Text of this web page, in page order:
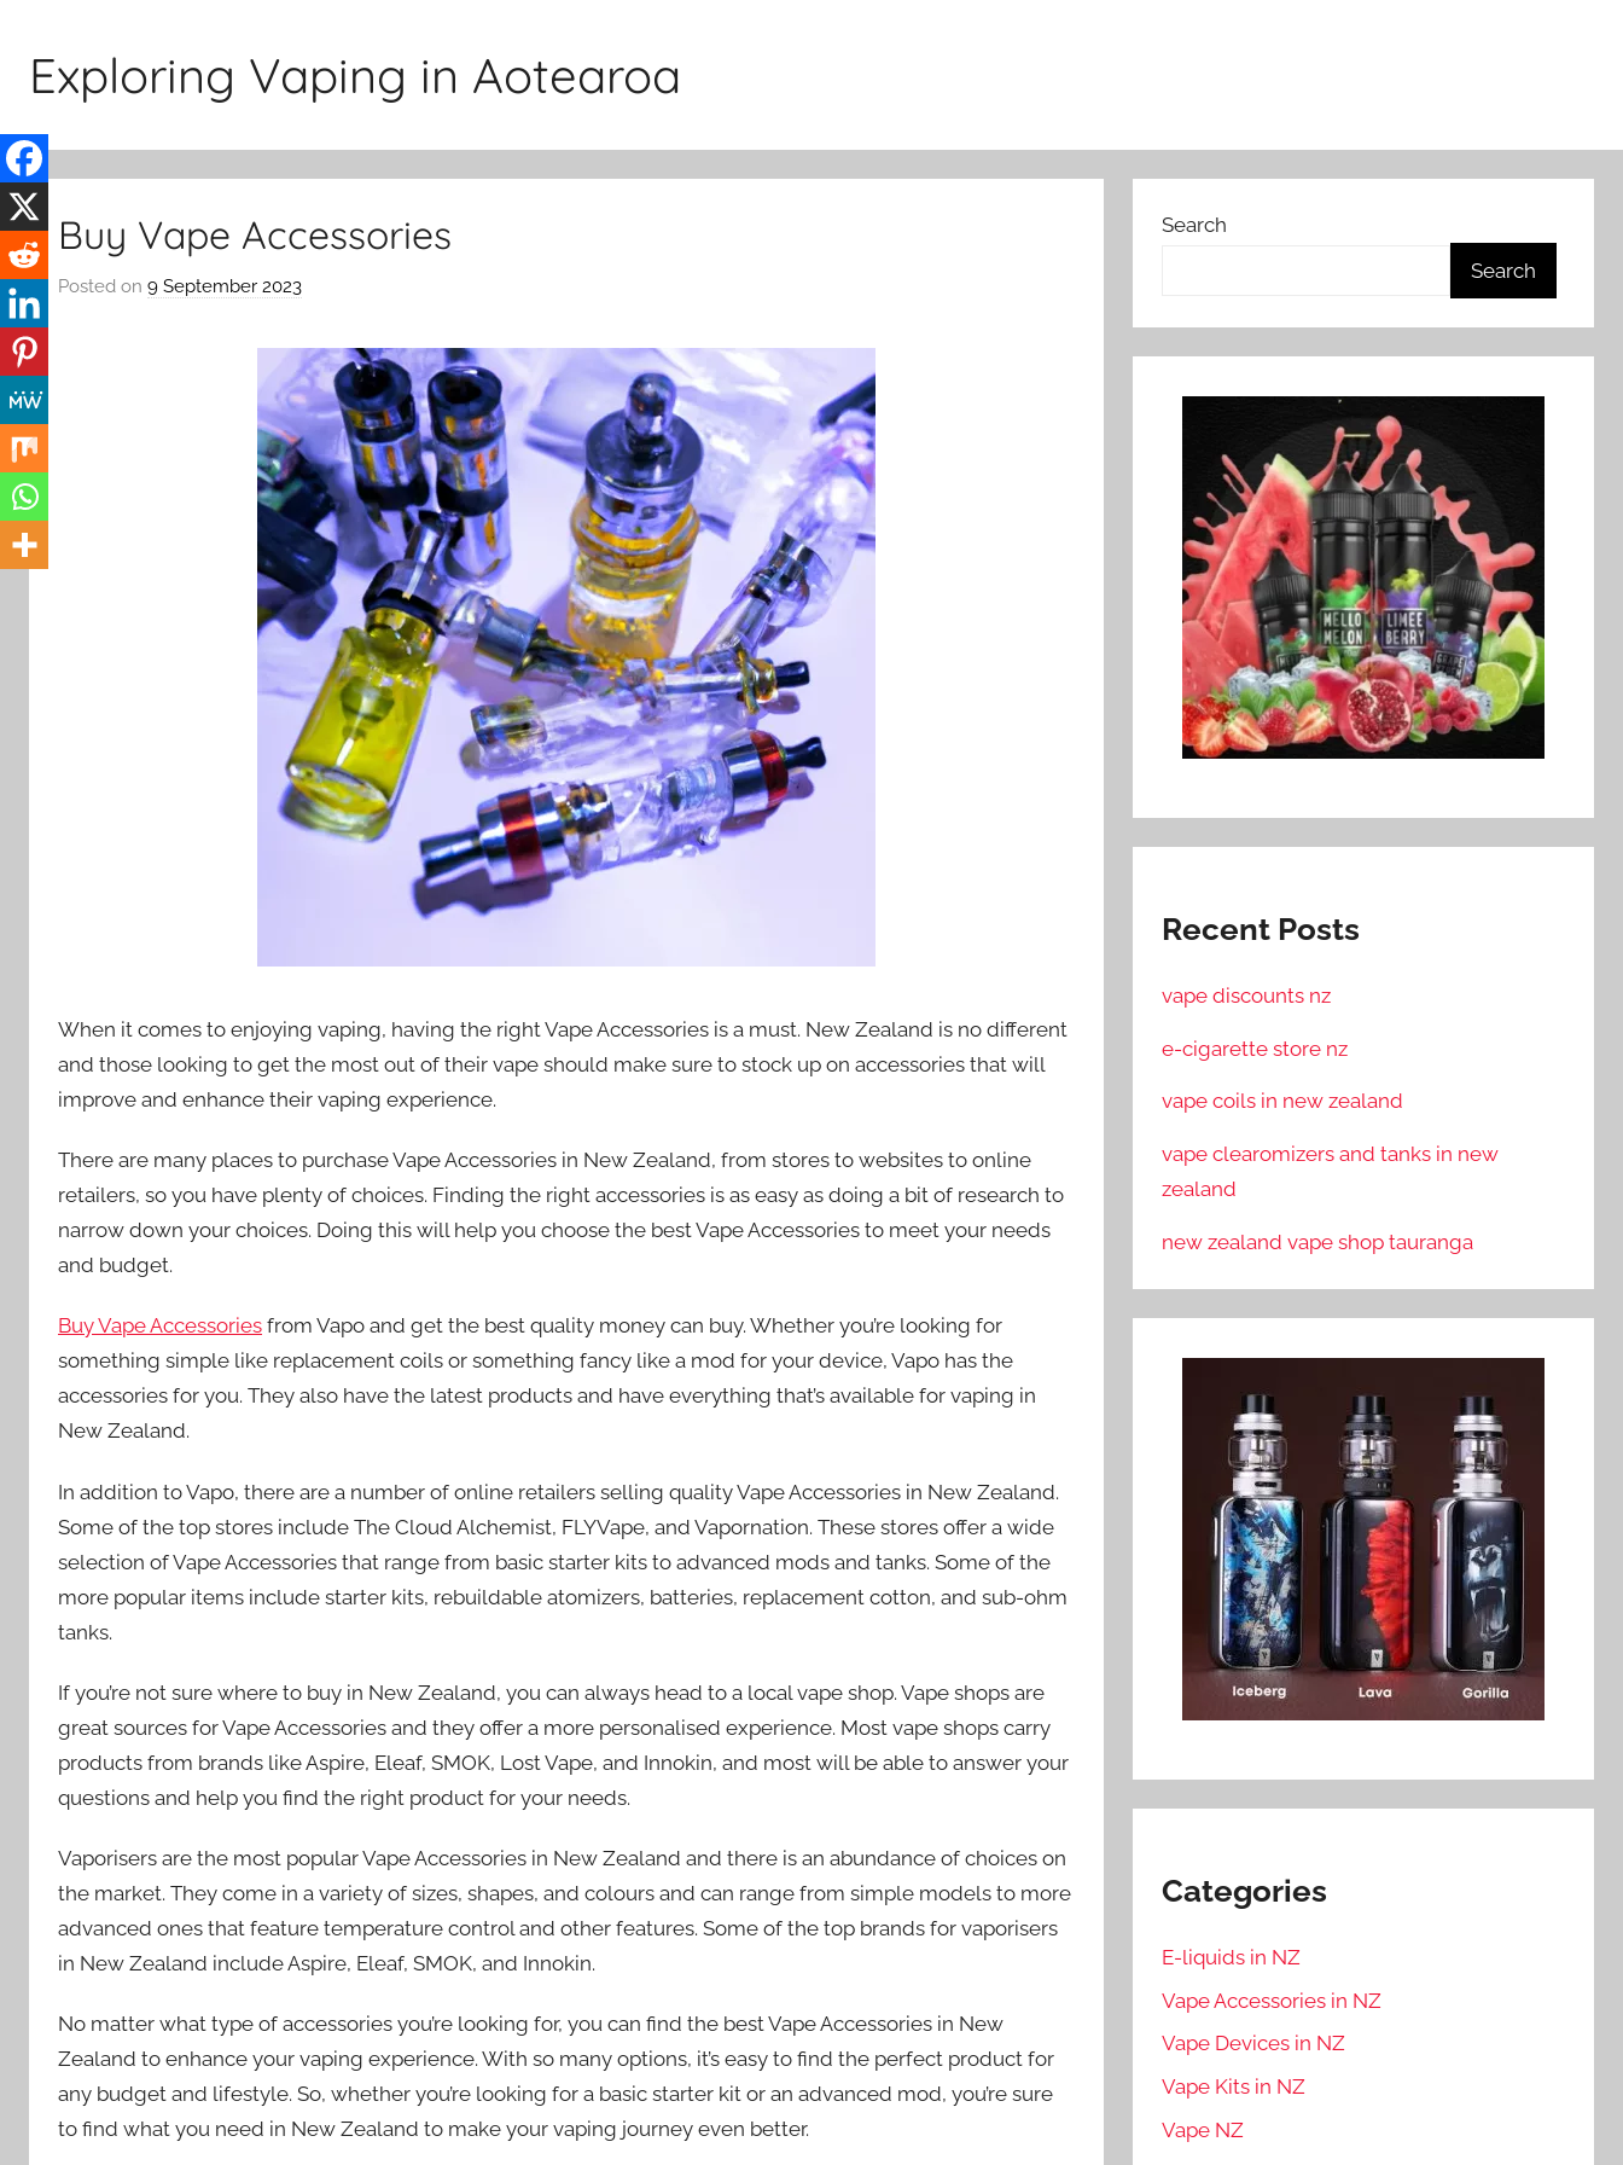
content
Exploring Vaping in Aotearoa
Buy Vape Accessories
Posted on 9 September 2023
v
a
p
e
n
t
i
o
n
z
When it comes to enjoying vaping, having the right Vape Accessories is a must. New Zealand is no different
and those looking to get the most out of their vape should make sure to stock up on accessories that will
improve and enhance their vaping experience.
There are many places to purchase Vape Accessories in New Zealand, from stores to websites to online
retailers, so you have plenty of choices. Finding the right accessories is as easy as doing a bit of research to
narrow down your choices. Doing this will help you choose the best Vape Accessories to meet your needs
and budget.
Buy Vape Accessories from Vapo and get the best quality money can buy. Whether you’re looking for
something simple like replacement coils or something fancy like a mod for your device, Vapo has the
accessories for you. They also have the latest products and have everything that’s available for vaping in
New Zealand.
In addition to Vapo, there are a number of online retailers selling quality Vape Accessories in New Zealand.
Some of the top stores include The Cloud Alchemist, FLYVape, and Vapornation. These stores offer a wide
selection of Vape Accessories that range from basic starter kits to advanced mods and tanks. Some of the
more popular items include starter kits, rebuildable atomizers, batteries, replacement cotton, and sub-ohm
tanks.
If you’re not sure where to buy in New Zealand, you can always head to a local vape shop. Vape shops are
great sources for Vape Accessories and they offer a more personalised experience. Most vape shops carry
products from brands like Aspire, Eleaf, SMOK, Lost Vape, and Innokin, and most will be able to answer your
questions and help you find the right product for your needs.
Vaporisers are the most popular Vape Accessories in New Zealand and there is an abundance of choices on
the market. They come in a variety of sizes, shapes, and colours and can range from simple models to more
advanced ones that feature temperature control and other features. Some of the top brands for vaporisers
in New Zealand include Aspire, Eleaf, SMOK, and Innokin.
No matter what type of accessories you’re looking for, you can find the best Vape Accessories in New
Zealand to enhance your vaping experience. With so many options, it’s easy to find the perfect product for
any budget and lifestyle. So, whether you’re looking for a basic starter kit or an advanced mod, you’re sure
to find what you need in New Zealand to make your vaping journey even better.
Search
Search
Recent Posts
vape discounts nz
e-cigarette store nz
vape coils in new zealand
vape clearomizers and tanks in new
zealand
new zealand vape shop tauranga
Categories
E-liquids in NZ
Vape Accessories in NZ
Vape Devices in NZ
Vape Kits in NZ
Vape NZ